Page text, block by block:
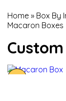
Home » Box By
Macaron Boxes